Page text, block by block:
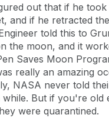
out that if he
and if he retracted
told this to
the moon, and it
Saves Moon
really an amazing
NASA never told
But if you're old
were quarantined.